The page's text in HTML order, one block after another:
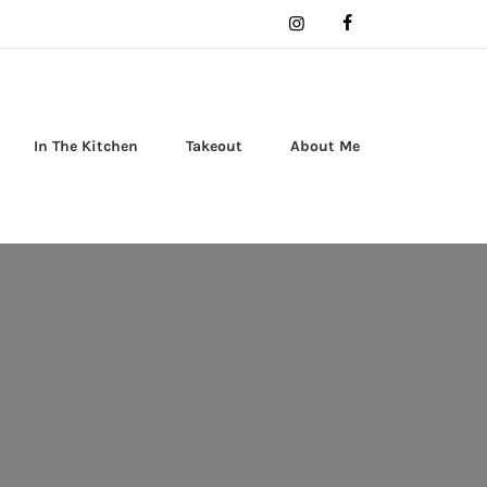
In The Kitchen Takeout About Me